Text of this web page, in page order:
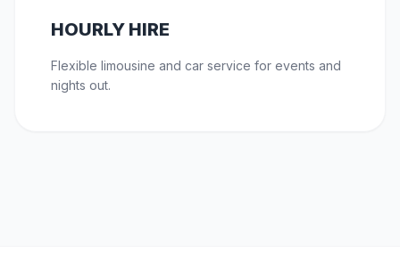
HOURLY HIRE
Flexible limousine and car service for events and
nights out.